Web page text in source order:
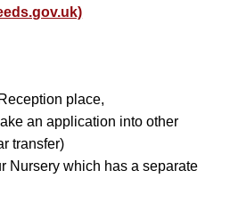
place,
an application into other
transfer)
Nursery which has a separate